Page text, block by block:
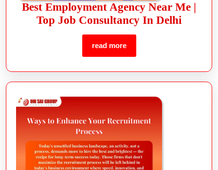
Best Employment Agency Near Me |
Top Job Consultancy In Delhi
read more